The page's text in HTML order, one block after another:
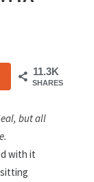
11.3K
SHARES
but all
with it